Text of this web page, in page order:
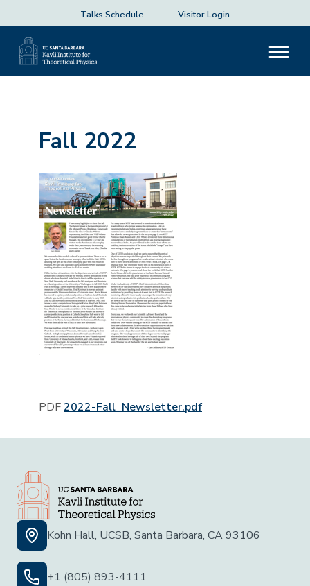
Talks Schedule Visitor Login
Fall 2022
PDF2022-Fall_Newsletter.pdf
Kohn Hall, UCSB, Santa Barbara, CA 93106
+1 (805) 893-4111